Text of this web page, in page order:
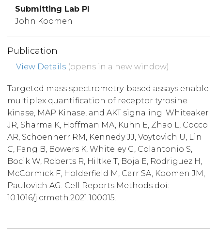
Submitting Lab PI
John Koomen
Publication
View Details (opens in a new window)
Targeted mass spectrometry-based assays enable
multiplex quantification of receptor tyrosine
kinase, MAP Kinase, and AKT signaling. Whiteaker
JR, Sharma K, Hoffman MA, Kuhn E, Zhao L, Cocco
AR, Schoenherr RM, Kennedy JJ, Voytovich U, Lin
C, Fang B, Bowers K, Whiteley G, Colantonio S,
Bocik W, Roberts R, Hiltke T, Boja E, Rodriguez H,
McCormick F, Holderfield M, Carr SA, Koomen JM,
Paulovich AG. Cell Reports Methods doi:
10.1016/j.crmeth.2021.100015.